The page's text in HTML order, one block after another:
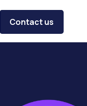
Contact us